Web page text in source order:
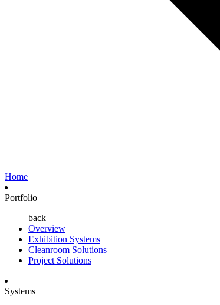
Home
Portfolio
back
Overview
Exhibition Systems
Cleanroom Solutions
Project Solutions
Systems